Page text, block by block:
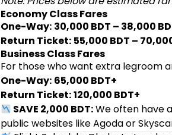
Economy Class Fares
One-Way: 30,000 BDT – 38,000
Return Ticket: 55,000 BDT –
Business Class Fares
For those who want extra legroom
One-Way: 65,000 BDT+
Return Ticket:120,000 BDT+
SAVE 2,000 BDT:We often have
public websites like Agoda or